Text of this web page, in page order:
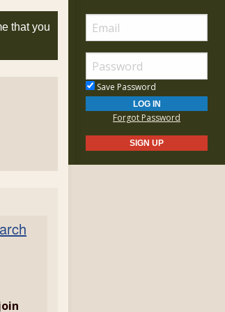
that you
Save Password
Forgot Password